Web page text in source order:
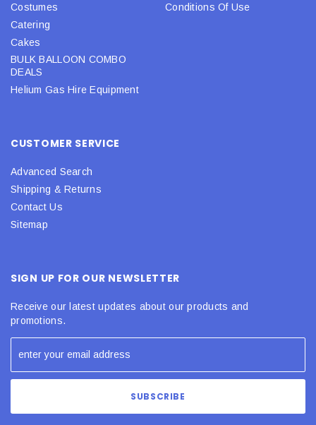
Costumes
Catering
Cakes
BULK BALLOON COMBO
DEALS
Helium Gas Hire Equipment
Conditions Of Use
CUSTOMER SERVICE
Advanced Search
Shipping & Returns
Contact Us
Sitemap
SIGN UP FOR OUR NEWSLETTER
Receive our latest updates about our products and
promotions.